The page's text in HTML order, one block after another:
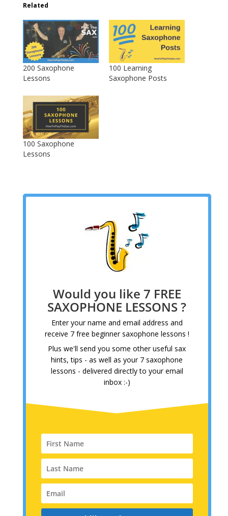
Related
200 Saxophone
Lessons
100 Learning
Saxophone Posts
100 Saxophone
Lessons
Would you like 7 FREE
SAXOPHONE LESSONS ?
Enter your name and email address and
receive 7 free beginner saxophone lessons !
Plus we'll send you some other useful sax
hints, tips - as well as your 7 saxophone
lessons - delivered directly to your email
inbox :-)